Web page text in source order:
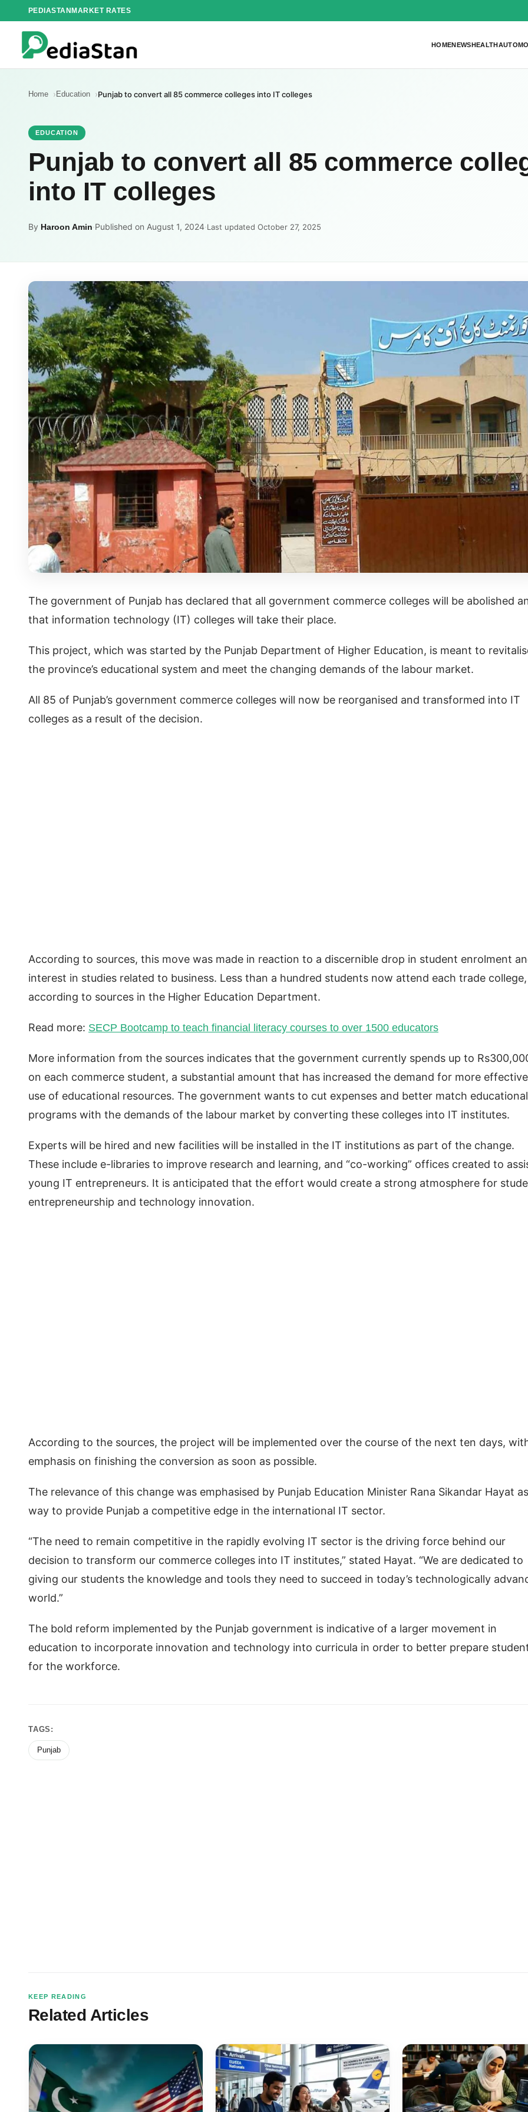
to
content
PEDIASTANMARKET RATES
HOMENEWSHEALTH
Home Education Punjab to convert all 85 commerce colleges into IT colleges
EDUCATION
Punjab to convert all 85 commerce
into IT colleges
By Haroon Amin·Published on August 1, 2024·Last updated October 27, 2025
The government of Punjab has declared that all government commerce colleges will be abolished
that information technology (IT) colleges will take their place.
This project, which was started by the Punjab Department of Higher Education, is meant to
the province’s educational system and meet the changing demands of the labour market.
All 85 of Punjab’s government commerce colleges will now be reorganised and transformed into IT
colleges as a result of the decision.
According to sources, this move was made in reaction to a discernible drop in student enrolment
interest in studies related to business. Less than a hundred students now attend each trade college,
according to sources in the Higher Education Department.
Read more: SECP Bootcamp to teach financial literacy courses to over 1500 educators
More information from the sources indicates that the government currently spends up to
on each commerce student, a substantial amount that has increased the demand for more effective
use of educational resources. The government wants to cut expenses and better match educational
programs with the demands of the labour market by converting these colleges into IT institutes.
Experts will be hired and new facilities will be installed in the IT institutions as part of the change.
These include e-libraries to improve research and learning, and “co-working” offices created to
young IT entrepreneurs. It is anticipated that the effort would create a strong atmosphere for
entrepreneurship and technology innovation.
According to the sources, the project will be implemented over the course of the next ten days,
emphasis on finishing the conversion as soon as possible.
The relevance of this change was emphasised by Punjab Education Minister Rana Sikandar Hayat
way to provide Punjab a competitive edge in the international IT sector.
“The need to remain competitive in the rapidly evolving IT sector is the driving force behind our
decision to transform our commerce colleges into IT institutes,” stated Hayat. “We are dedicated to
giving our students the knowledge and tools they need to succeed in today’s technologically
world.”
The bold reform implemented by the Punjab government is indicative of a larger movement in
education to incorporate innovation and technology into curricula in order to better prepare
for the workforce.
TAGS:
Punjab
KEEP READING
Related Articles